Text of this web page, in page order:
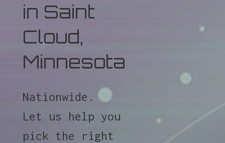
in Saint
Cloud,
Minnesota
Nationwide.
Let us help you
pick the right